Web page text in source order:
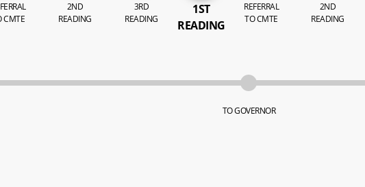
CMTE
2ND
READING
3RD
READING
1ST
READING
REFERRAL
TO CMTE
2ND
READING
TO GOVERNOR